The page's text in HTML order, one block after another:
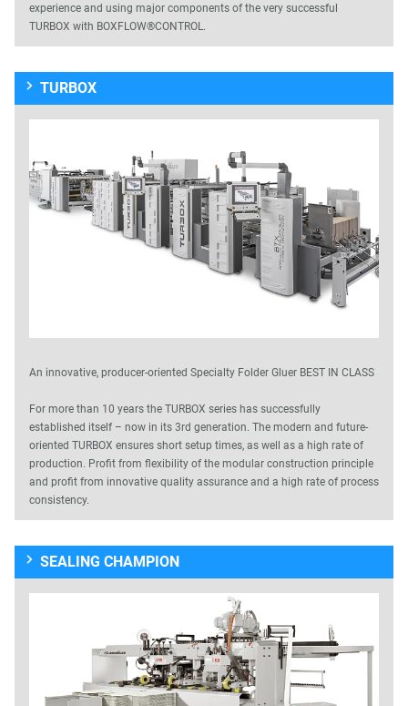
experience and using major components of the very successful
TURBOX with BOXFLOW®CONTROL.
TURBOX
An innovative, producer-oriented Specialty Folder Gluer BEST IN CLASS
For more than 10 years the TURBOX series has successfully
established itself – now in its 3rd generation. The modern and future-
oriented TURBOX ensures short setup times, as well as a high rate of
production. Profit from flexibility of the modular construction principle
and profit from innovative quality assurance and a high rate of process
consistency.
SEALING CHAMPION